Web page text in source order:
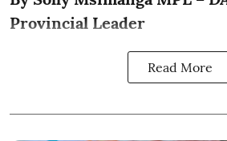
Provincial Leader
Read More